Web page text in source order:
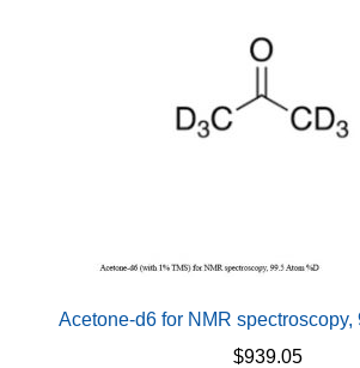
Acetone-d6 for NMR spectroscopy,
$939.05